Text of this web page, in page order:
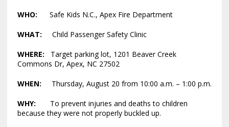
WHO: Safe Kids N.C., Apex Fire Department
WHAT: Child Passenger Safety Clinic
WHERE: Target parking lot, 1201 Beaver Creek
Commons Dr, Apex, NC 27502
WHEN: Thursday, August 20 from 10:00 a.m. – 1:00 p.m.
WHY: To prevent injuries and deaths to children
because they were not properly buckled up.